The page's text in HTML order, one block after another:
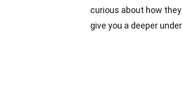
curious about how
give you a deeper